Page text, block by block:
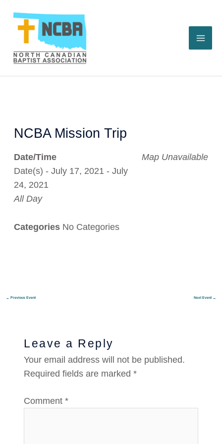
NCBA Mission Trip
Map Unavailable
Date/Time
Date(s) - July 17, 2021 - July
24, 2021
All Day
CategoriesNo Categories
← Previous Event Next Event →
Leave a Reply
Your email address will not be published.
Required fields are marked*
Comment*